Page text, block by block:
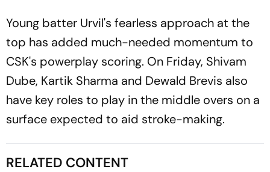
Young batter Urvil's fearless approach at the
top has added much-needed momentum to
CSK's powerplay scoring. On Friday, Shivam
Dube, Kartik Sharma and Dewald Brevis also
have key roles to play in the middle overs on a
surface expected to aid stroke-making.
RELATED CONTENT